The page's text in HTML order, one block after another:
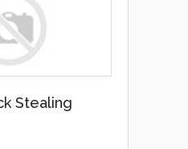
Stealing